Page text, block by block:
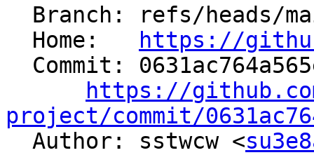
  Home:
https://
https://
project/commit/
Author: sstwcw <